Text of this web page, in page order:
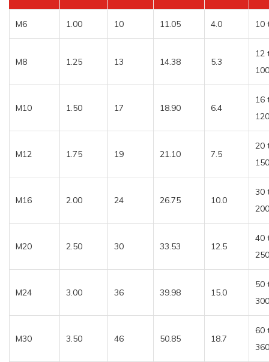
M6 1.00 10 11.05 4.0 10
M8 1.25 13 14.38 5.3
12
100
M10 1.50 17 18.90 6.4
16
120
M12 1.75 19 21.10 7.5
20
150
M16 2.00 24 26.75 10.0
30
200
M20 2.50 30 33.53 12.5
40
250
M24 3.00 36 39.98 15.0
50
300
M30 3.50 46 50.85 18.7
60
360